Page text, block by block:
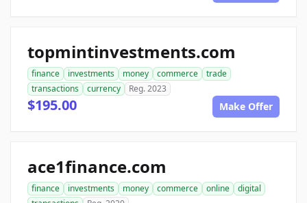
topmintinvestments.com
finance investments money commerce
trade
transactions
currency Reg. 2023
$195.00 Make Offer
ace1finance.com
finance investments money commerce online
digital